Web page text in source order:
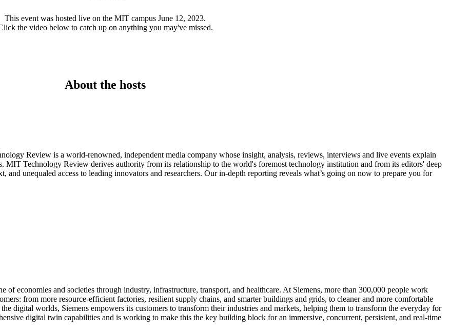
This event was hosted live on the MIT campus June 12, 2023.
the video below to catch up on anything you may've missed.
About the hosts
Review is a world-renowned, independent media company whose insight, analysis, reviews, interviews and live events explain
MIT Technology Review derives authority from its relationship to the world's foremost technology institution and from its editors' deep
and unequaled access to leading innovators and researchers. Our in-depth reporting reveals what’s going on now to prepare you for
of economies and societies through industry, infrastructure, transport, and healthcare. At Siemens, more than 300,000 people work
from more resource-efficient factories, resilient supply chains, and smarter buildings and grids, to cleaner and more comfortable
digital worlds, Siemens empowers its customers to transform their industries and markets, helping them to transform the everyday for
digital twin capabilities and is working to make this the key building block for an immersive, concurrent, persistent, and real-time